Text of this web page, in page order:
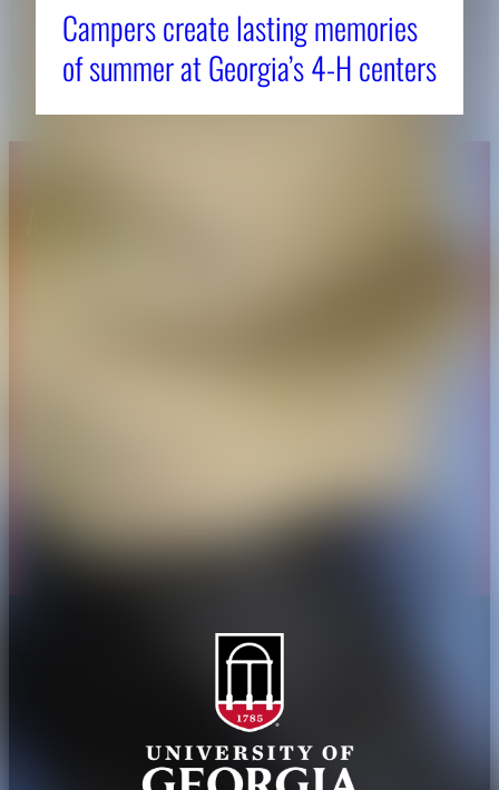
Campers create lasting memories
of summer at Georgia’s 4-H centers